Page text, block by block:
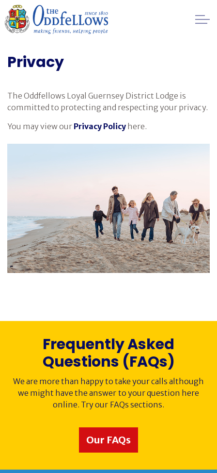
Skip to main content
Privacy
Public Disclosure Information
Society History
Awards
Cancer Immunology
Privacy
The Oddfellows Loyal Guernsey District Lodge is
committed to protecting and respecting your privacy.
You may view our Privacy Policy here.
Frequently Asked
Questions (FAQs)
We are more than happy to take your calls although
we might have the answer to your question here
online. Try our FAQs sections.
Our FAQs